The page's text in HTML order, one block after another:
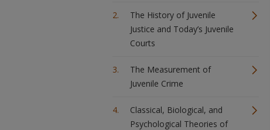
The History of Juvenile
Justice and Today’s Juvenile
Courts
The Measurement of
Juvenile Crime
Classical, Biological, and
Psychological Theories of